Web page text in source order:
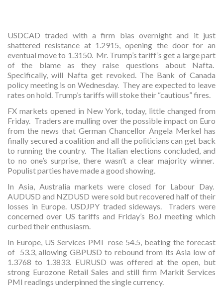
USDCAD traded with a firm bias overnight and it just
shattered resistance at 1.2915, opening the door for an
eventual move to 1.3150. Mr. Trump’s tariff’s get a large part
of the blame as they raise questions about Nafta.
Specifically, will Nafta get revoked. The Bank of Canada
policy meeting is on Wednesday. They are expected to leave
rates on hold. Trump’s tariffs will stoke their “cautious” fires.
FX markets opened in New York, today, little changed from
Friday. Traders are mulling over the possible impact on Euro
from the news that German Chancellor Angela Merkel has
finally secured a coalition and all the politicians can get back
to running the country. The Italian elections concluded, and
to no one’s surprise, there wasn’t a clear majority winner.
Populist parties have made a good showing.
In Asia, Australia markets were closed for Labour Day.
AUDUSD and NZDUSD were sold but recovered half of their
losses in Europe. USDJPY traded sideways. Traders were
concerned over US tariffs and Friday’s BoJ meeting which
curbed their enthusiasm.
In Europe, US Services PMI rose 54.5, beating the forecast
of 53.3, allowing GBPUSD to rebound from its Asia low of
1.3768 to 1.3833. EURUSD was offered at the open, but
strong Eurozone Retail Sales and still firm Markit Services
PMI readings underpinned the single currency.